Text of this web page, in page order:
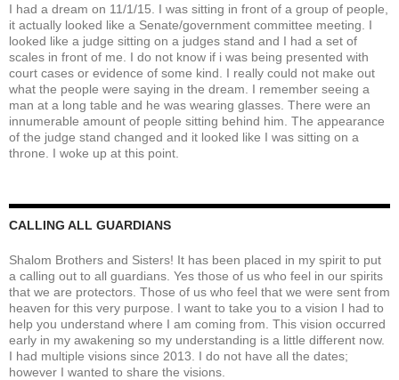
I had a dream on 11/1/15. I was sitting in front of a group of people,
it actually looked like a Senate/government committee meeting. I
looked like a judge sitting on a judges stand and I had a set of
scales in front of me. I do not know if i was being presented with
court cases or evidence of some kind. I really could not make out
what the people were saying in the dream. I remember seeing a
man at a long table and he was wearing glasses. There were an
innumerable amount of people sitting behind him. The appearance
of the judge stand changed and it looked like I was sitting on a
throne. I woke up at this point.
CALLING ALL GUARDIANS
Shalom Brothers and Sisters! It has been placed in my spirit to put
a calling out to all guardians. Yes those of us who feel in our spirits
that we are protectors. Those of us who feel that we were sent from
heaven for this very purpose. I want to take you to a vision I had to
help you understand where I am coming from. This vision occurred
early in my awakening so my understanding is a little different now.
I had multiple visions since 2013. I do not have all the dates;
however I wanted to share the visions.